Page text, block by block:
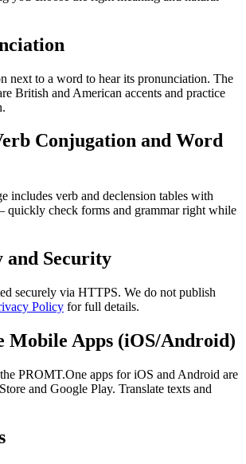
next to a word to hear its pronunciation. The
British and American accents and practice
Conjugation and Word
includes verb and declension tables with
quickly check forms and grammar right while
and Security
securely via HTTPS. We do not publish
Policy for full details.
Mobile Apps (iOS/Android)
PROMT.One apps for iOS and Android are
and Google Play. Translate texts and